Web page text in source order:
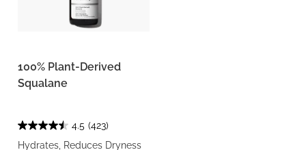
100% Plant-Derived
Squalane
4.5 (423)
Hydrates, Reduces Dryness